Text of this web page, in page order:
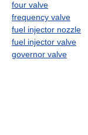
four valve
frequency valve
fuel injector nozzle
fuel injector valve
governor valve